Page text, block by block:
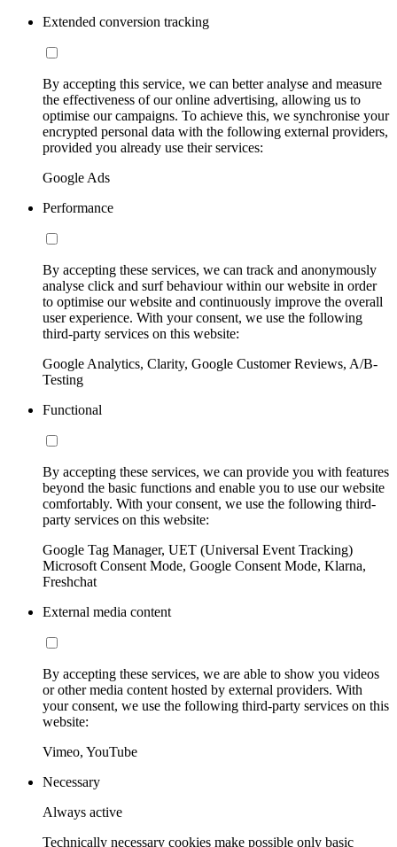
Extended conversion tracking
By accepting this service, we can better analyse and measure
the effectiveness of our online advertising, allowing us to
optimise our campaigns. To achieve this, we synchronise your
encrypted personal data with the following external providers,
provided you already use their services:
Google Ads
Performance
By accepting these services, we can track and anonymously
analyse click and surf behaviour within our website in order
to optimise our website and continuously improve the overall
user experience. With your consent, we use the following
third-party services on this website:
Google Analytics, Clarity, Google Customer Reviews, A/B-
Testing
Functional
By accepting these services, we can provide you with features
beyond the basic functions and enable you to use our website
comfortably. With your consent, we use the following third-
party services on this website:
Google Tag Manager, UET (Universal Event Tracking)
Microsoft Consent Mode, Google Consent Mode, Klarna,
Freshchat
External media content
By accepting these services, we are able to show you videos
or other media content hosted by external providers. With
your consent, we use the following third-party services on this
website:
Vimeo, YouTube
Necessary
Always active
Technically necessary cookies make possible only basic